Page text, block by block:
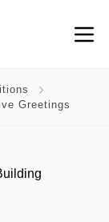
Greetings